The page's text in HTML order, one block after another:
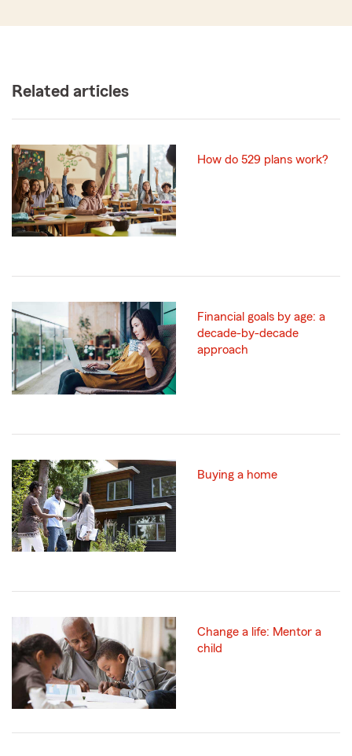
Related articles
How do 529 plans work?
Financial goals by age: a
decade-by-decade
approach
Buying a home
Change a life: Mentor a
child